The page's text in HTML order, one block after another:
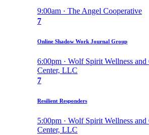
9:00am · The Angel Cooperative
7
Online Shadow Work Journal Group
6:00pm · Wolf Spirit Wellness
Center, LLC
7
Resilient Responders
5:00pm · Wolf Spirit Wellness
Center, LLC